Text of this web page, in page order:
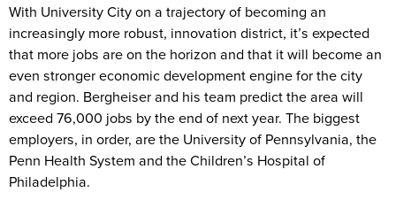
With University City on a trajectory of becoming an
increasingly more robust, innovation district, it’s expected
that more jobs are on the horizon and that it will become an
even stronger economic development engine for the city
and region. Bergheiser and his team predict the area will
exceed 76,000 jobs by the end of next year. The biggest
employers, in order, are the University of Pennsylvania, the
Penn Health System and the Children’s Hospital of
Philadelphia.